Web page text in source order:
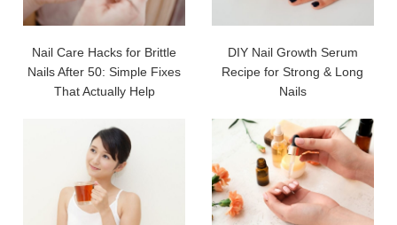
Nail Care Hacks for Brittle
Nails After 50: Simple Fixes
That Actually Help
DIY Nail Growth Serum
Recipe for Strong & Long
Nails